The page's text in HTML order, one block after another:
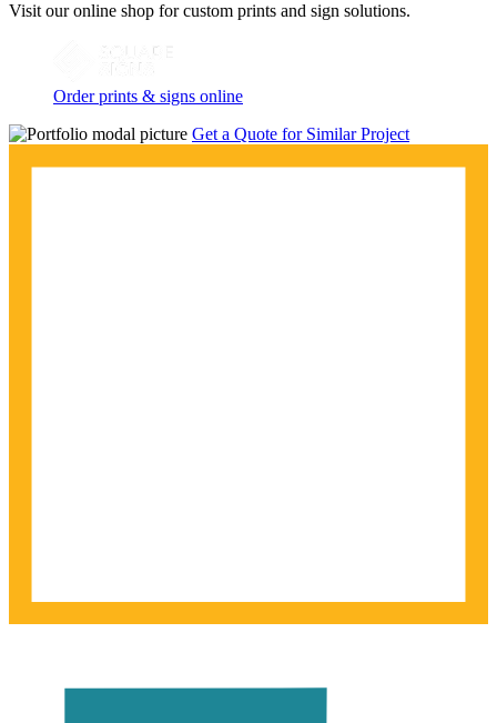
Visit our online shop for custom prints and sign solutions.
Order prints & signs online
Get a Quote for Similar Project